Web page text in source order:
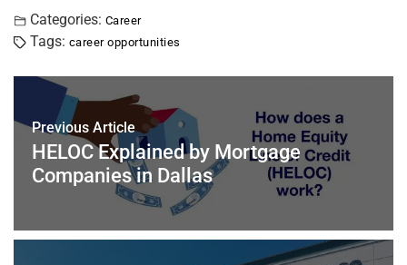
c
e
b
o
o
k
tt
er
er
e
st
l
dI
n
A
p
Categories: Career
Tags: career opportunities
Previous Article
HELOC Explained by Mortgage
Companies in Dallas